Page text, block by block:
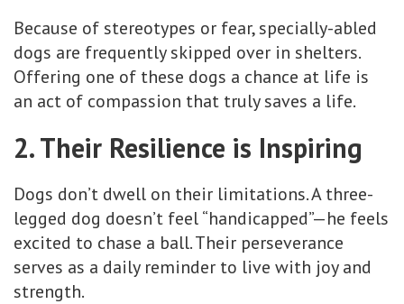
Because of stereotypes or fear, specially-abled
dogs are frequently skipped over in shelters.
Offering one of these dogs a chance at life is
an act of compassion that truly saves a life.
2. Their Resilience is Inspiring
Dogs don’t dwell on their limitations. A three-
legged dog doesn’t feel “handicapped”—he feels
excited to chase a ball. Their perseverance
serves as a daily reminder to live with joy and
strength.